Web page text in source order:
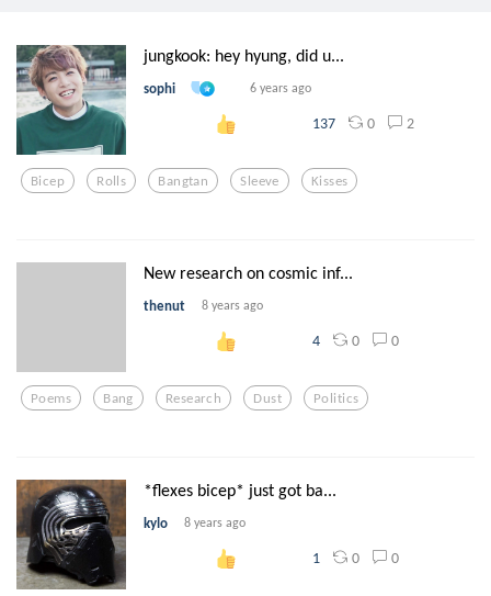
jungkook: hey hyung, did u...
sophi 6 years ago
137 0 2
Bicep Rolls Bangtan Sleeve Kisses
New research on cosmic inf...
thenut 8 years ago
4 0 0
Poems Bang Research Dust Politics
*flexes bicep* just got ba...
kylo 8 years ago
1 0 0